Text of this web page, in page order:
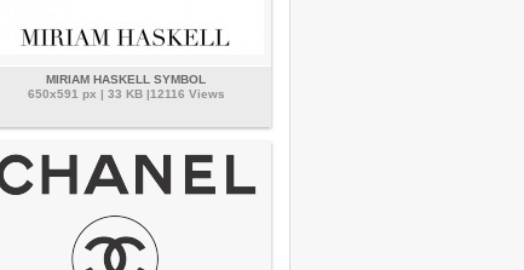
MIRIAM HASKELL SYMBOL
650x591 px | 33 KB |12116 Views